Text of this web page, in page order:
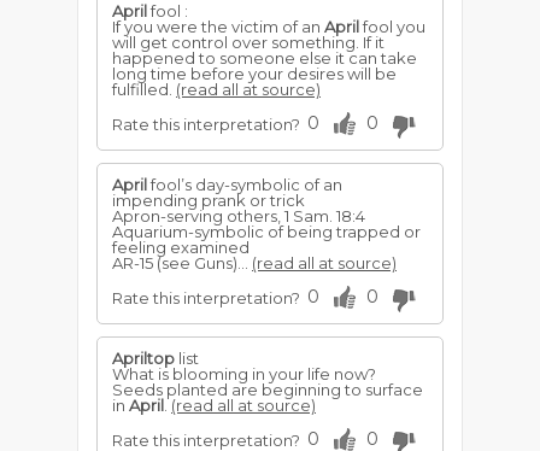
Aprilfool :
If you were the victim of an Aprilfool you
will get control over something. If it
happened to someone else it can take
long time before your desires will be
fulfilled. (read all at source)
Rate this interpretation? 0 0
Aprilfool’s day-symbolic of an
impending prank or trick
Apron-serving others, 1 Sam. 18:4
Aquarium-symbolic of being trapped or
feeling examined
AR-15 (see Guns)... (read all at source)
Rate this interpretation? 0 0
Apriltop list
What is blooming in your life now?
Seeds planted are beginning to surface
in April.(read all at source)
Rate this interpretation? 0 0